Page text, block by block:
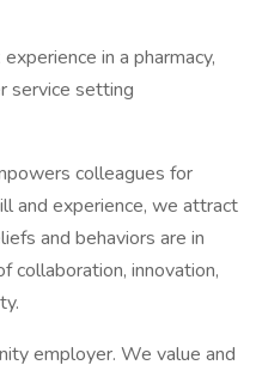
in a pharmacy,
service setting
colleagues for
and experience, we attract
and behaviors are in
collaboration, innovation,
employer. We value and